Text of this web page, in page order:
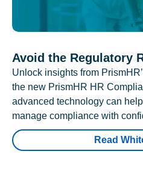
Avoid the Regulatory
Unlock insights from
the new PrismHR HR
advanced technology can
manage compliance with
Read